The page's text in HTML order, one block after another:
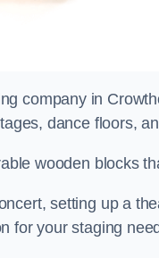
company in
dance floors,
wooden blocks
setting up a
for your staging